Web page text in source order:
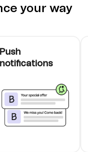
your way
Push
notifications